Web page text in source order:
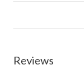
Reviews